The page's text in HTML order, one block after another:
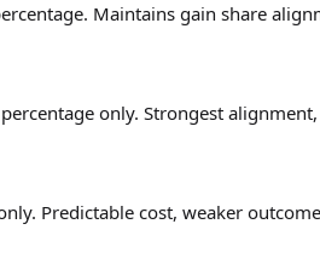
Maintains gain share
only. Strongest
Predictable cost, weaker